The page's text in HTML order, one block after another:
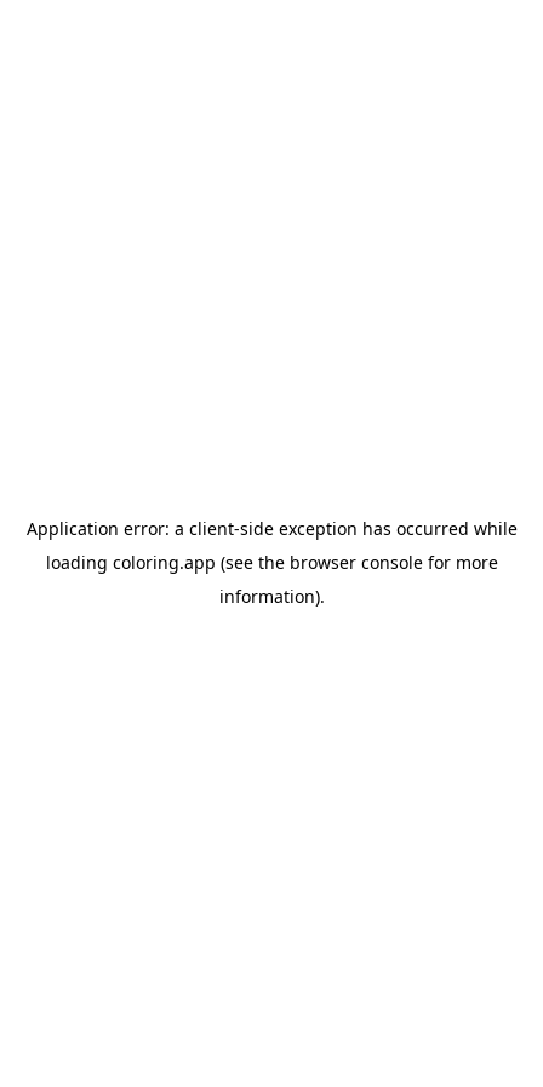
Application error: a client-side exception has occurred while
loading coloring.app (see the browser consolefor more
information).